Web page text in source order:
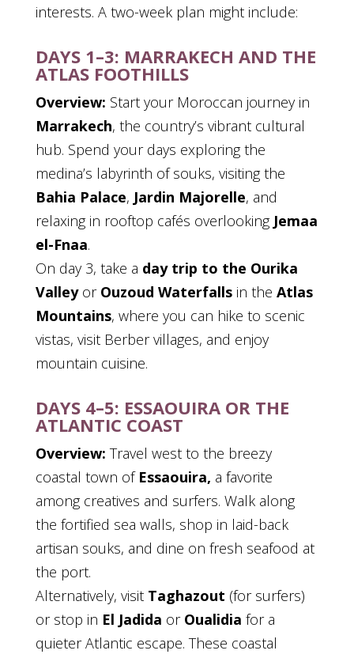
interests. A two-week plan might include:
DAYS 1–3: MARRAKECH AND THE
ATLAS FOOTHILLS
Overview: Start your Moroccan journey in
Marrakech, the country’s vibrant cultural
hub. Spend your days exploring the
medina’s labyrinth of souks, visiting the
Bahia Palace, Jardin Majorelle, and
relaxing in rooftop cafés overlooking Jemaa
el-Fnaa.
On day 3, take a day trip to the Ourika
Valleyor Ouzoud Waterfallsin the Atlas
Mountains, where you can hike to scenic
vistas, visit Berber villages, and enjoy
mountain cuisine.
DAYS 4–5: ESSAOUIRA OR THE
ATLANTIC COAST
Overview: Travel west to the breezy
coastal town of Essaouira, a favorite
among creatives and surfers. Walk along
the fortified sea walls, shop in laid-back
artisan souks, and dine on fresh seafood at
the port.
Alternatively, visit Taghazout (for surfers)
or stop in El Jadida or Oualidia for a
quieter Atlantic escape. These coastal